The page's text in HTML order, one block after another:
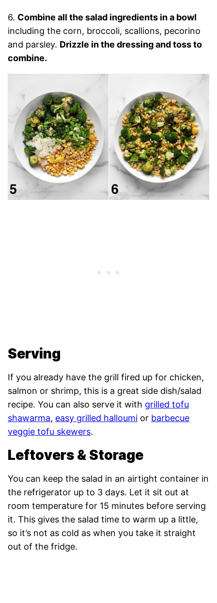
6. Combine all the salad ingredients in a bowl
including the corn, broccoli, scallions, pecorino
and parsley. Drizzle in the dressing and toss to
combine.
Serving
If you already have the grill fired up for chicken,
salmon or shrimp, this is a great side dish/salad
recipe. You can also serve it with grilled tofu
shawarma, easy grilled halloumi or barbecue
veggie tofu skewers.
Leftovers & Storage
You can keep the salad in an airtight container in
the refrigerator up to 3 days. Let it sit out at
room temperature for 15 minutes before serving
it. This gives the salad time to warm up a little,
so it’s not as cold as when you take it straight
out of the fridge.